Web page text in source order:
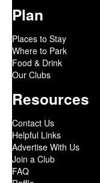
Plan
Places to Stay
Where to Park
Food & Drink
Our Clubs
Resources
Contact Us
Helpful Links
Advertise With Us
Join a Club
FAQ